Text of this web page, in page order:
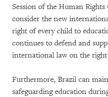
Session of the Human
consider the new
right of every child to
continues to defend and
international law on the
Furthermore, Brazil can
safeguarding education